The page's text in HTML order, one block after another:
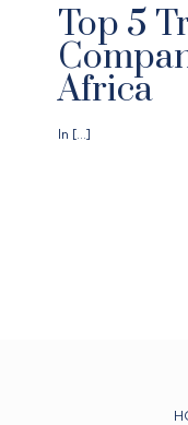
Top 5
Africa
In […]